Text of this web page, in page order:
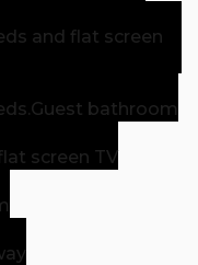
and flat screen
Guest bathroom
screen TV